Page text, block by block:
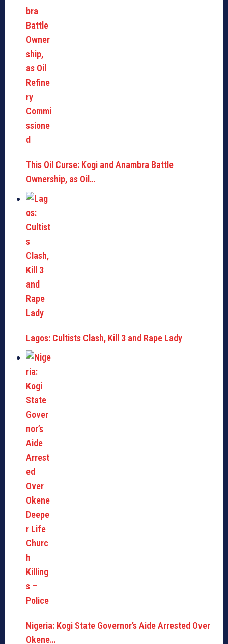
This Oil Curse: Kogi and Anambra Battle
Ownership, as Oil…
Lagos: Cultists Clash, Kill 3 and Rape Lady
Nigeria: Kogi State Governor’s Aide Arrested Over
Okene…